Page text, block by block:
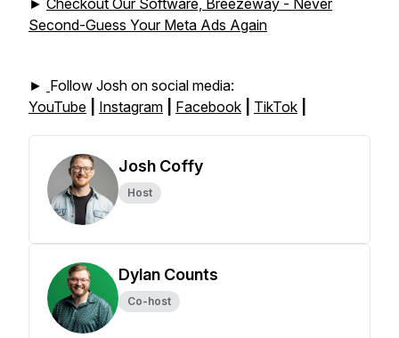
► Checkout Our Software, Breezeway - Never
Second-Guess Your Meta Ads Again
► Follow Josh on social media:
YouTube
Instagram Facebook TikTok
Josh Coffy
Host
Dylan Counts
Co-host